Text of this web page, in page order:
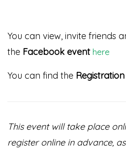
You can view, invite friends
the Facebook event here
You can find the
This event will take place
register online in advance,